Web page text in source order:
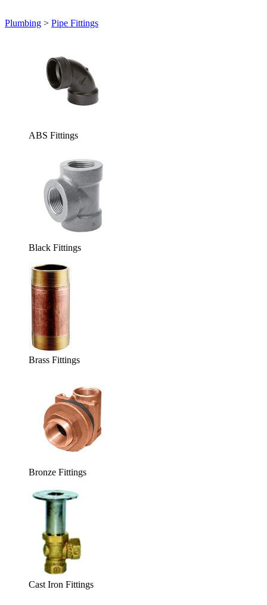
Plumbing > Pipe Fittings
ABS Fittings
Black Fittings
Brass Fittings
Bronze Fittings
Cast Iron Fittings